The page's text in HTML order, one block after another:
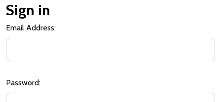
Sign in
Email Address:
Password: